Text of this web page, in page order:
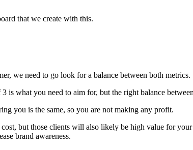
that we create with this.
we need to go look for a balance between both metrics.
what you need to aim for, but the right balance
you is the same, so you are not making any profit.
but those clients will also likely be high value for
brand awareness.